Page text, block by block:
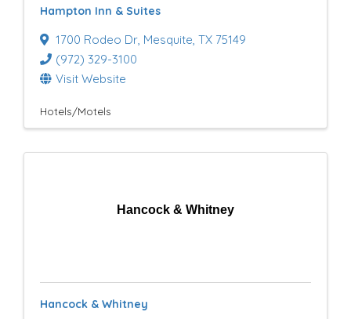
Hampton Inn & Suites
1700 Rodeo Dr, Mesquite, TX 75149
(972) 329-3100
Visit Website
Hotels/Motels
Hancock & Whitney
Hancock & Whitney